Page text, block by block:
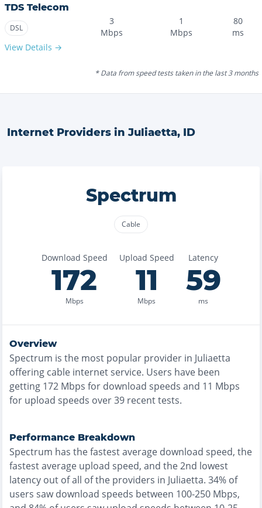
TDS Telecom
DSL
View Details →
3
Mbps
1
Mbps
80
ms
* Data from speed tests taken in the last 3 months
Internet Providers inJuliaetta, ID
Spectrum
Cable
Download Speed
172
Mbps
Upload Speed
11
Mbps
Latency
59
ms
Overview
Spectrum is the most popular provider in Juliaetta
offering cable internet service. Users have been
getting 172 Mbps for download speeds and 11 Mbps
for upload speeds over39 recent tests.
Performance Breakdown
Spectrum has thefastestaverage download speed, the
fastestaverage upload speed, and the2nd lowest
latency out of all of the providers in Juliaetta. 34% of
users saw download speeds between 100-250 Mbps,